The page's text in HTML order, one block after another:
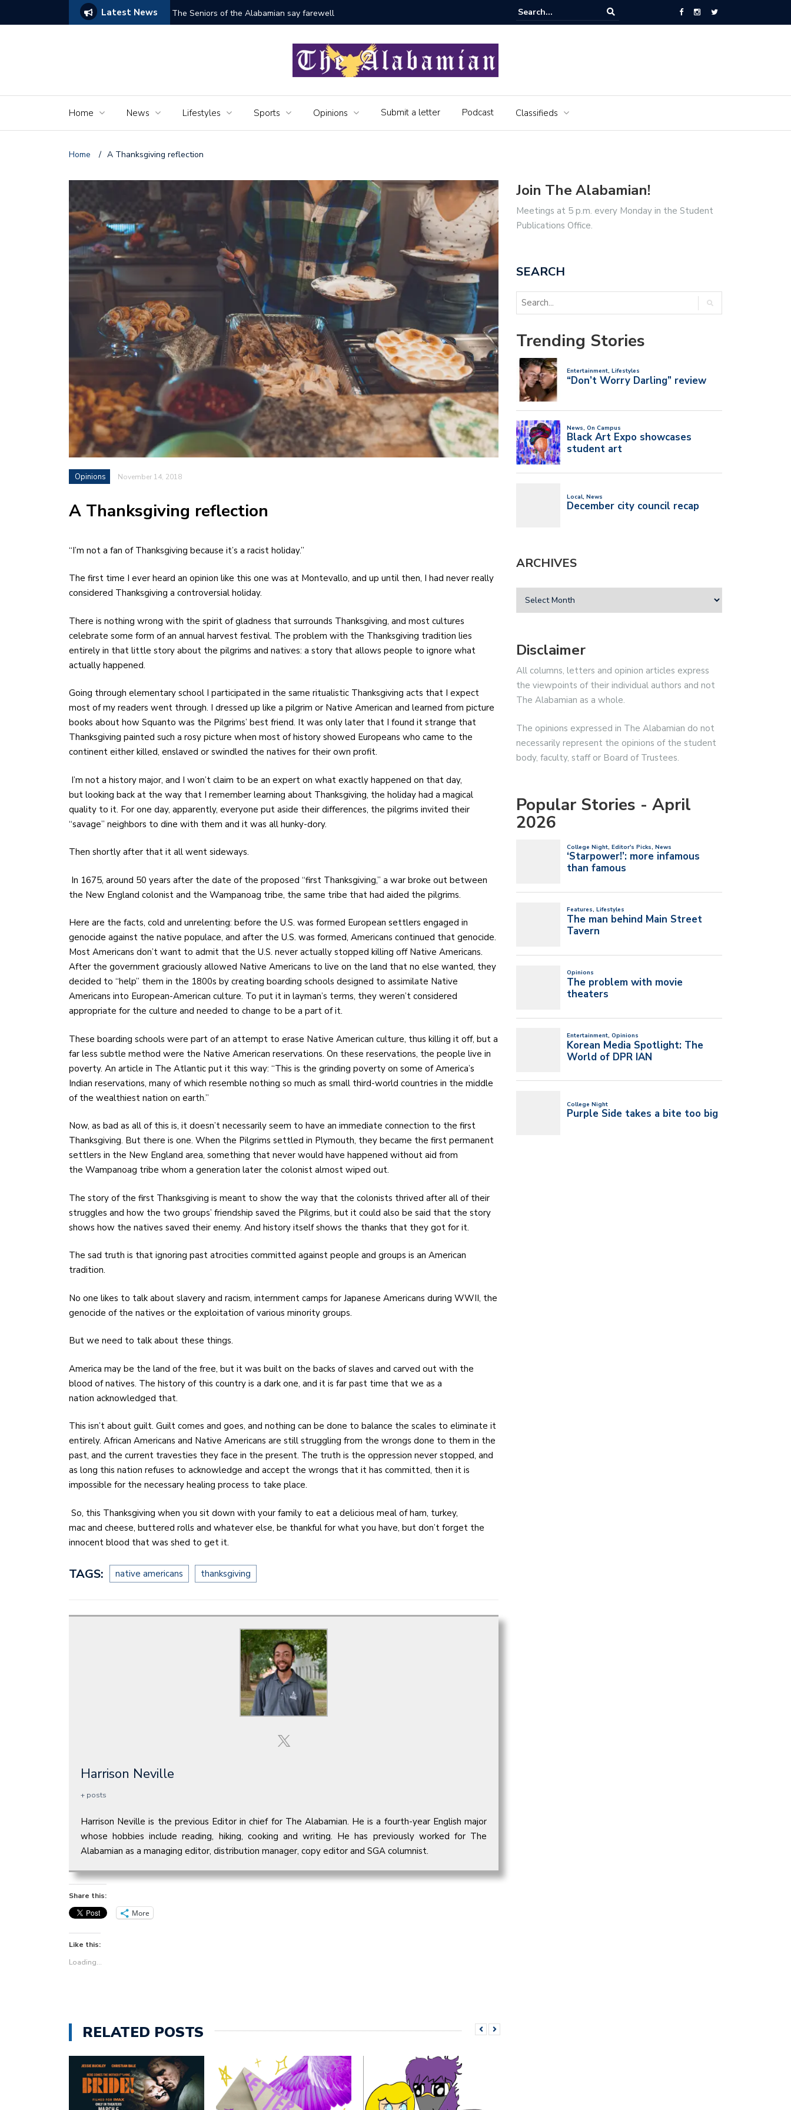
Latest News The Seniors of the Alabamian say farewell
Alabama National Cemetery honors Vietnam veterans for National Vietnam
Veterans Day
Home News Lifestyles Sports Opinions Submit a letter Podcast Classifieds
Home / A Thanksgiving reflection
Opinions November 14, 2018
A Thanksgiving reflection
“I’m not a fan of Thanksgiving because it’s a racist holiday.”
The first time I ever heard an opinion like this one was at Montevallo, and up until then, I had never really
considered Thanksgiving a controversial holiday.
There is nothing wrong with the spirit of gladness that surrounds Thanksgiving, and most cultures
celebrate some form of an annual harvest festival. The problem with the Thanksgiving tradition lies
entirely in that little story about the pilgrims and natives: a story that allows people to ignore what
actually happened.
Going through elementary school I participated in the same ritualistic Thanksgiving acts that I expect
most of my readers went through. I dressed up like a pilgrim or Native American and learned from picture
books about how Squanto was the Pilgrims’ best friend. It was only later that I found it strange that
Thanksgiving painted such a rosy picture when most of history showed Europeans who came to the
continent either killed, enslaved or swindled the natives for their own profit.
I’m not a history major, and I won’t claim to be an expert on what exactly happened on that day,
but looking back at the way that I remember learning about Thanksgiving, the holiday had a magical
quality to it. For one day, apparently, everyone put aside their differences, the pilgrims invited their
“savage” neighbors to dine with them and it was all hunky-dory.
Then shortly after that it all went sideways.
In 1675, around 50 years after the date of the proposed “first Thanksgiving,” a war broke out between
the New England colonist and the Wampanoag tribe, the same tribe that had aided the pilgrims.
Here are the facts, cold and unrelenting: before the U.S. was formed European settlers engaged in
genocide against the native populace, and after the U.S. was formed, Americans continued that genocide.
Most Americans don’t want to admit that the U.S. never actually stopped killing off Native Americans.
After the government graciously allowed Native Americans to live on the land that no else wanted, they
decided to “help” them in the 1800s by creating boarding schools designed to assimilate Native
Americans into European-American culture. To put it in layman’s terms, they weren’t considered
appropriate for the culture and needed to change to be a part of it.
These boarding schools were part of an attempt to erase Native American culture, thus killing it off, but a
far less subtle method were the Native American reservations. On these reservations, the people live in
poverty. An article in The Atlantic put it this way: “This is the grinding poverty on some of America’s
Indian reservations, many of which resemble nothing so much as small third-world countries in the middle
of the wealthiest nation on earth.”
Now, as bad as all of this is, it doesn’t necessarily seem to have an immediate connection to the first
Thanksgiving. But there is one. When the Pilgrims settled in Plymouth, they became the first permanent
settlers in the New England area, something that never would have happened without aid from
the Wampanoag tribe whom a generation later the colonist almost wiped out.
The story of the first Thanksgiving is meant to show the way that the colonists thrived after all of their
struggles and how the two groups’ friendship saved the Pilgrims, but it could also be said that the story
shows how the natives saved their enemy. And history itself shows the thanks that they got for it.
The sad truth is that ignoring past atrocities committed against people and groups is an American
tradition.
No one likes to talk about slavery and racism, internment camps for Japanese Americans during WWII, the
genocide of the natives or the exploitation of various minority groups.
But we need to talk about these things.
America may be the land of the free, but it was built on the backs of slaves and carved out with the
blood of natives. The history of this country is a dark one, and it is far past time that we as a
nation acknowledged that.
This isn’t about guilt. Guilt comes and goes, and nothing can be done to balance the scales to eliminate it
entirely. African Americans and Native Americans are still struggling from the wrongs done to them in the
past, and the current travesties they face in the present. The truth is the oppression never stopped, and
as long this nation refuses to acknowledge and accept the wrongs that it has committed, then it is
impossible for the necessary healing process to take place.
So, this Thanksgiving when you sit down with your family to eat a delicious meal of ham, turkey,
mac and cheese, buttered rolls and whatever else, be thankful for what you have, but don’t forget the
innocent blood that was shed to get it.
TAGS: native americans thanksgiving
Harrison Neville
+ posts
Harrison Neville is the previous Editor in chief for The Alabamian. He is a fourth-year English major
whose hobbies include reading, hiking, cooking and writing. He has previously worked for The
Alabamian as a managing editor, distribution manager, copy editor and SGA columnist.
Share this:
More
Like this:
Loading...
RELATED POSTS
Join The Alabamian!
Meetings at 5 p.m. every Monday in the Student
Publications Office.
SEARCH
Trending Stories
ARCHIVES
Disclaimer
All columns, letters and opinion articles express
the viewpoints of their individual authors and not
The Alabamian as a whole.
The opinions expressed in The Alabamian do not
necessarily represent the opinions of the student
body, faculty, staff or Board of Trustees.
Popular Stories - April
2026